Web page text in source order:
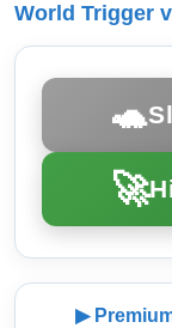
World Trigger
🐢
🚀
▶